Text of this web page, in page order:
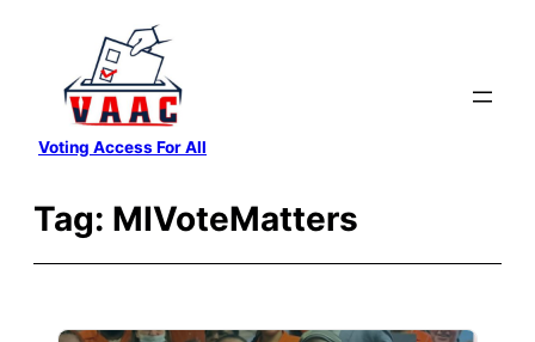
content
Voting Access For All
Tag: MIVoteMatters